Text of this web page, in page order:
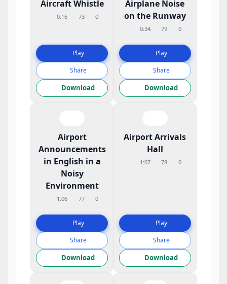
Aircraft Whistle
0:16 73 0
Play
Share
Download
Airplane Noise
on the Runway
0:34 79 0
Play
Share
Download
Airport
Announcements
in English in a
Noisy
Environment
1:06 77 0
Play
Share
Download
Airport Arrivals
Hall
1:07 78 0
Play
Share
Download